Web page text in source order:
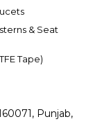
& Seat
Tape)
Punjab,